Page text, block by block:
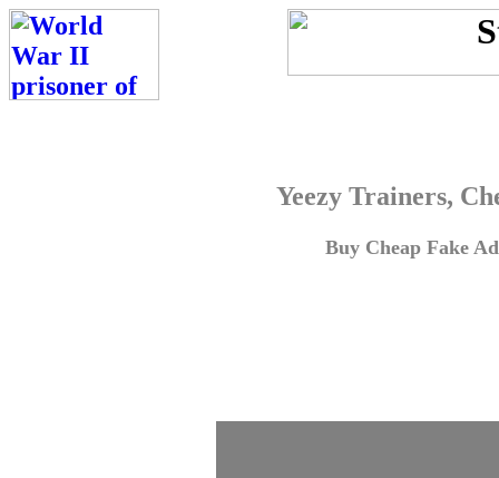
Yeezy Trainers,
Buy Cheap Fake